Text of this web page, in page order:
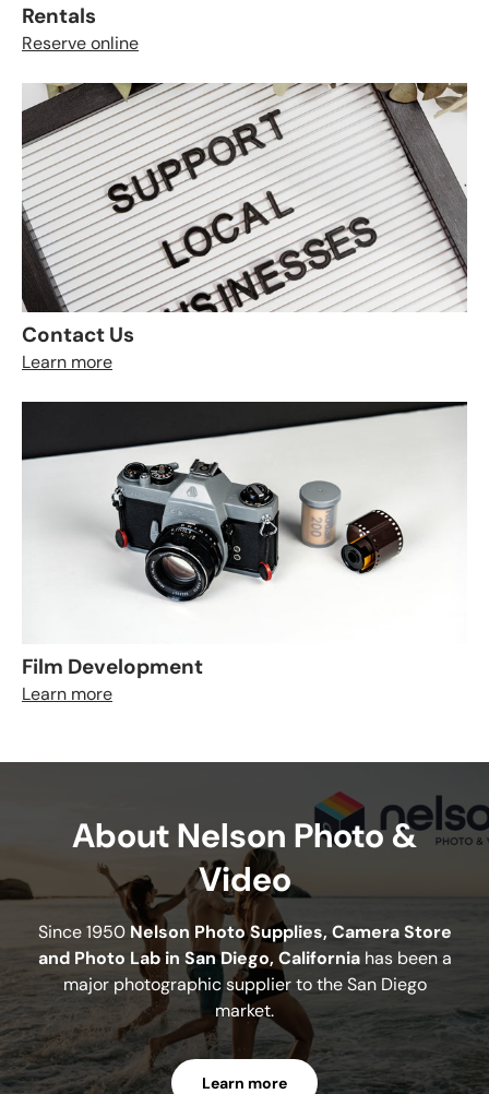
Rentals
Reserve online
Contact Us
Learn more
Film Development
Learn more
About Nelson Photo &
Video
Since 1950 Nelson Photo Supplies, Camera Store
and Photo Lab in San Diego, Californiahas been a
major photographic supplier to the San Diego
market.
Learn more